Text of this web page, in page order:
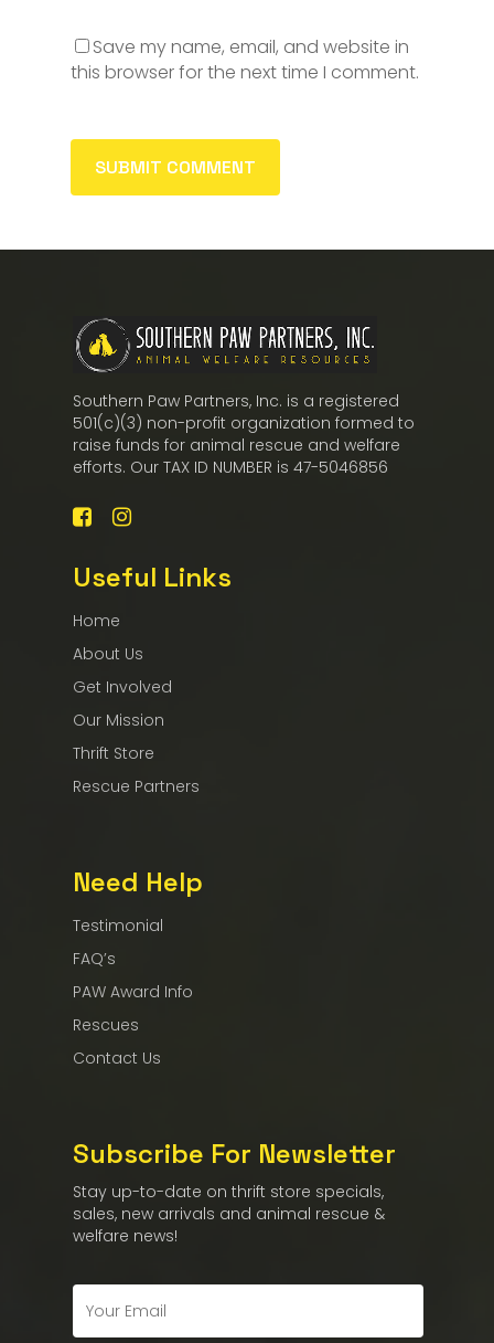
Save my name, email, and website in
this browser for the next time I comment.
Southern Paw Partners, Inc. is a registered
501(c)(3) non-profit organization formed to
raise funds for animal rescue and welfare
efforts. Our TAX ID NUMBER is 47-5046856
Useful Links
Home
About Us
Get Involved
Our Mission
Thrift Store
Rescue Partners
Need Help
Testimonial
FAQ’s
PAW Award Info
Rescues
Contact Us
Subscribe For Newsletter
Stay up-to-date on thrift store specials,
sales, new arrivals and animal rescue &
welfare news!